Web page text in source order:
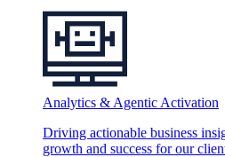
Analytics & Agentic Activation
Driving actionable business
growth and success for our